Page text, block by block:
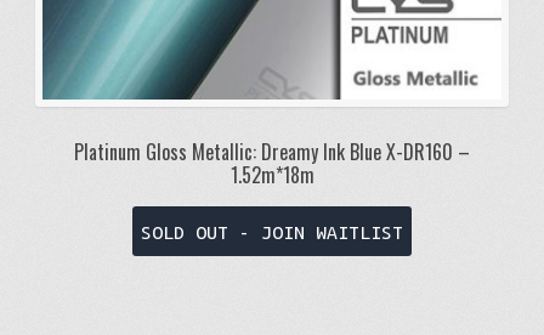
Platinum Gloss Metallic: Dreamy Ink Blue X-DR160 –
1.52m*18m
SOLD OUT - JOIN WAITLIST